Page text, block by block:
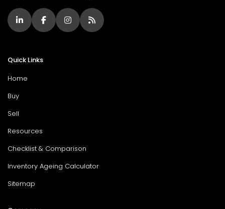
Quick Links
Home
Buy
Sell
Resources
Checklist & Comparison
Inventory Ageing Calculator
Sitemap